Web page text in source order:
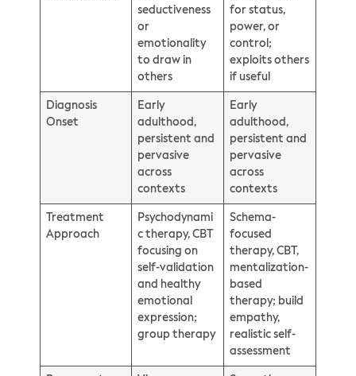
seductiveness
or
emotionality
to draw in
others
for status,
power, or
control;
exploits others
if useful
Diagnosis
Onset
Early
adulthood,
persistent and
pervasive
across
contexts
Early
adulthood,
persistent and
pervasive
across
contexts
Treatment
Approach
Psychodynami
c therapy, CBT
focusing on
self-validation
and healthy
emotional
expression;
group therapy
Schema-
focused
therapy, CBT,
mentalization-
based
therapy; build
empathy,
realistic self-
assessment